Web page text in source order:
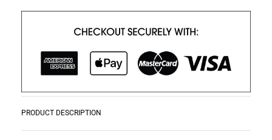
PRODUCT DESCRIPTION